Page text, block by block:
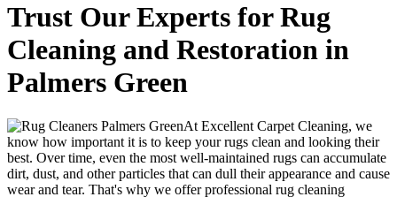
Trust Our Experts for Rug
Cleaning and Restoration in
Palmers Green
At Excellent Carpet Cleaning, we
know how important it is to keep your rugs clean and looking their
best. Over time, even the most well-maintained rugs can accumulate
dirt, dust, and other particles that can dull their appearance and cause
wear and tear. That's why we offer professional rug cleaning